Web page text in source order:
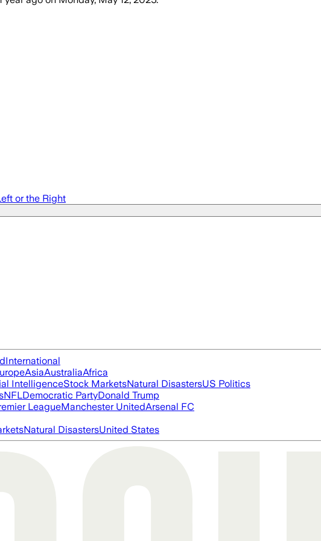
or the Right
International
AsiaAustraliaAfrica
IntelligenceStock MarketsNatural DisastersUS Politics
NFLDemocratic PartyDonald Trump
LeagueManchester UnitedArsenal FC
Natural DisastersUnited States